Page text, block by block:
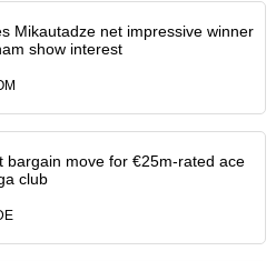
Mikautadze net impressive winner
show interest
bargain move for €25m-rated ace
club